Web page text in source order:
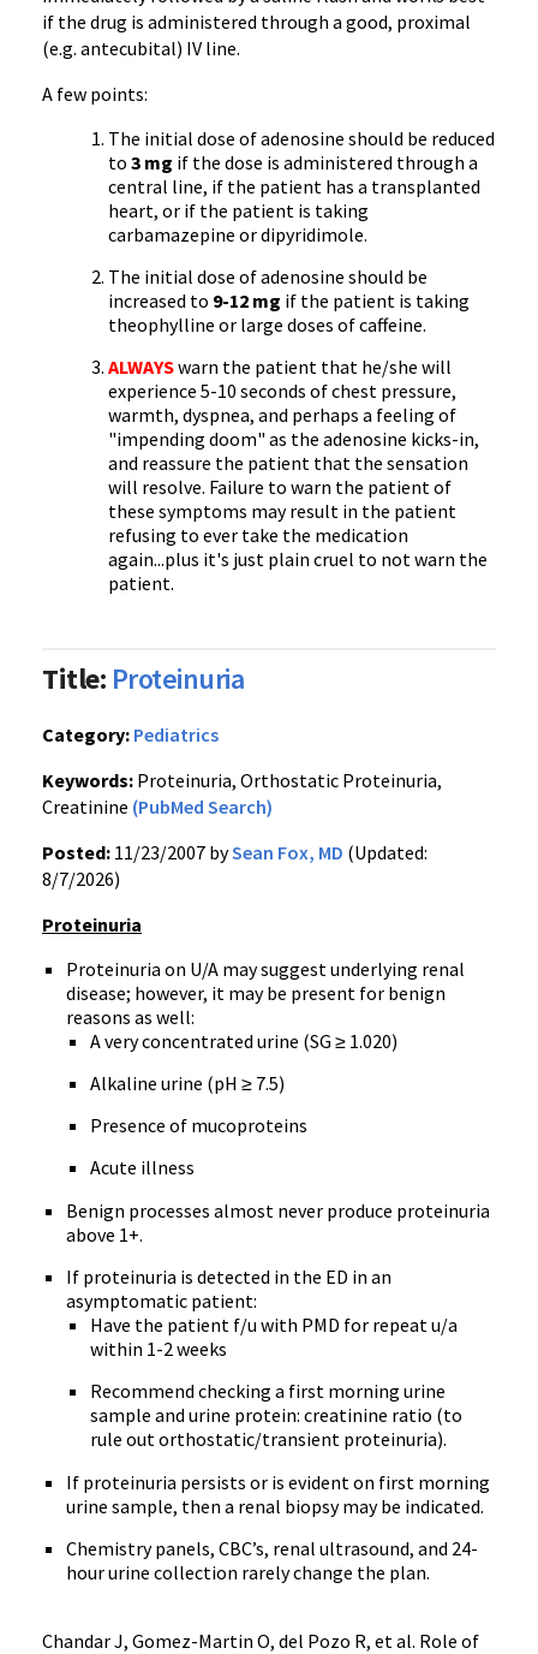
if the drug is administered through a good, proximal
(e.g. antecubital) IV line.
A few points:
The initial dose of adenosine should be reduced
to 3 mg if the dose is administered through a
central line, if the patient has a transplanted
heart, or if the patient is taking
carbamazepine or dipyridimole.
The initial dose of adenosine should be
increased to 9-12 mg if the patient is taking
theophylline or large doses of caffeine.
ALWAYSwarn the patient that he/she will
experience 5-10 seconds of chest pressure,
warmth, dyspnea, and perhaps a feeling of
"impending doom" as the adenosine kicks-in,
and reassure the patient that the sensation
will resolve. Failure to warn the patient of
these symptoms may result in the patient
refusing to ever take the medication
again...plus it's just plain cruel to not warn the
patient.
Title: Proteinuria
Category: Pediatrics
Keywords: Proteinuria, Orthostatic Proteinuria,
Creatinine (PubMed Search)
Posted: 11/23/2007 bySean Fox, MD (Updated:
8/7/2026)
Proteinuria
Proteinuria on U/A may suggest underlying renal
disease; however, it may be present for benign
reasons as well:
A very concentrated urine (SG ≥ 1.020)
Alkaline urine (pH ≥ 7.5)
Presence of mucoproteins
Acute illness
Benign processes almost never produce proteinuria
above 1+.
If proteinuria is detected in the ED in an
asymptomatic patient:
Have the patient f/u with PMD for repeat u/a
within 1-2 weeks
Recommend checking a first morning urine
sample and urine protein: creatinine ratio (to
rule out orthostatic/transient proteinuria).
If proteinuria persists or is evident on first morning
urine sample, then a renal biopsy may be indicated.
Chemistry panels, CBC’s, renal ultrasound, and 24-
hour urine collection rarely change the plan.
Chandar J, Gomez-Martin O, del Pozo R, et al. Role of